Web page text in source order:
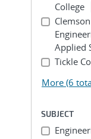
College
Applied
Tickle
More (6
SUBJECT